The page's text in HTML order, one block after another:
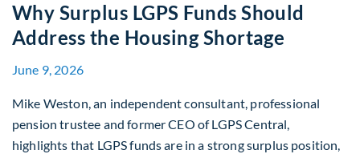
Why Surplus LGPS Funds Should
Address the Housing Shortage
June 9, 2026
Mike Weston, an independent consultant, professional
pension trustee and former CEO of LGPS Central,
highlights that LGPS funds are in a strong surplus position,